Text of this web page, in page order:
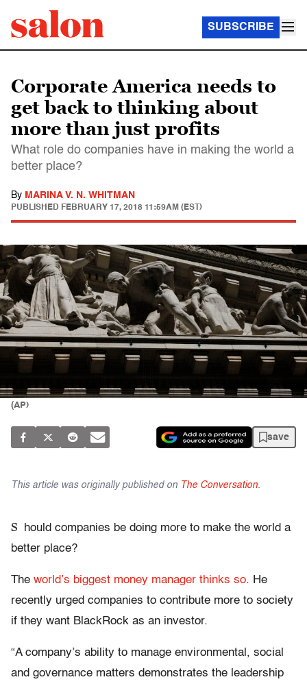
SUBSCRIBE
Corporate America needs to
get back to thinking about
more than just profits
What role do companies have in making the world a
better place?
By MARINA V. N. WHITMAN
PUBLISHED FEBRUARY 17, 2018 11:59AM (EST)
(AP)
save
This article was originally published on The Conversation.
S
hould companies be doing more to make the world a
better place?
The world’s biggest money manager thinks so. He
recently urged companies to contribute more to society
if they want BlackRock as an investor.
“A company’s ability to manage environmental, social
and governance matters demonstrates the leadership